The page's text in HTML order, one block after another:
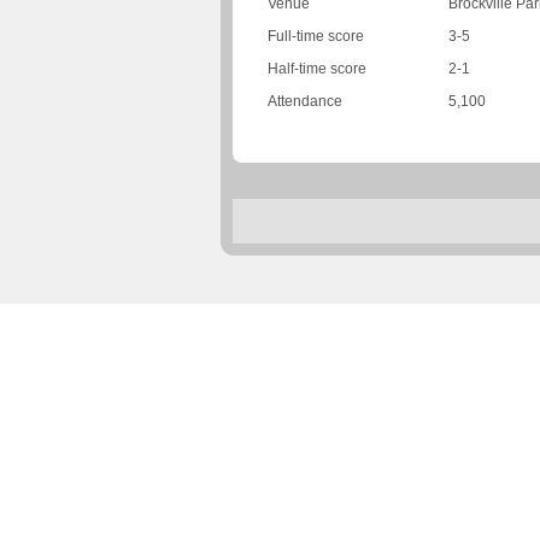
Venue
Brockville
Full-time score
3-5
Half-time score
2-1
Attendance
5,100